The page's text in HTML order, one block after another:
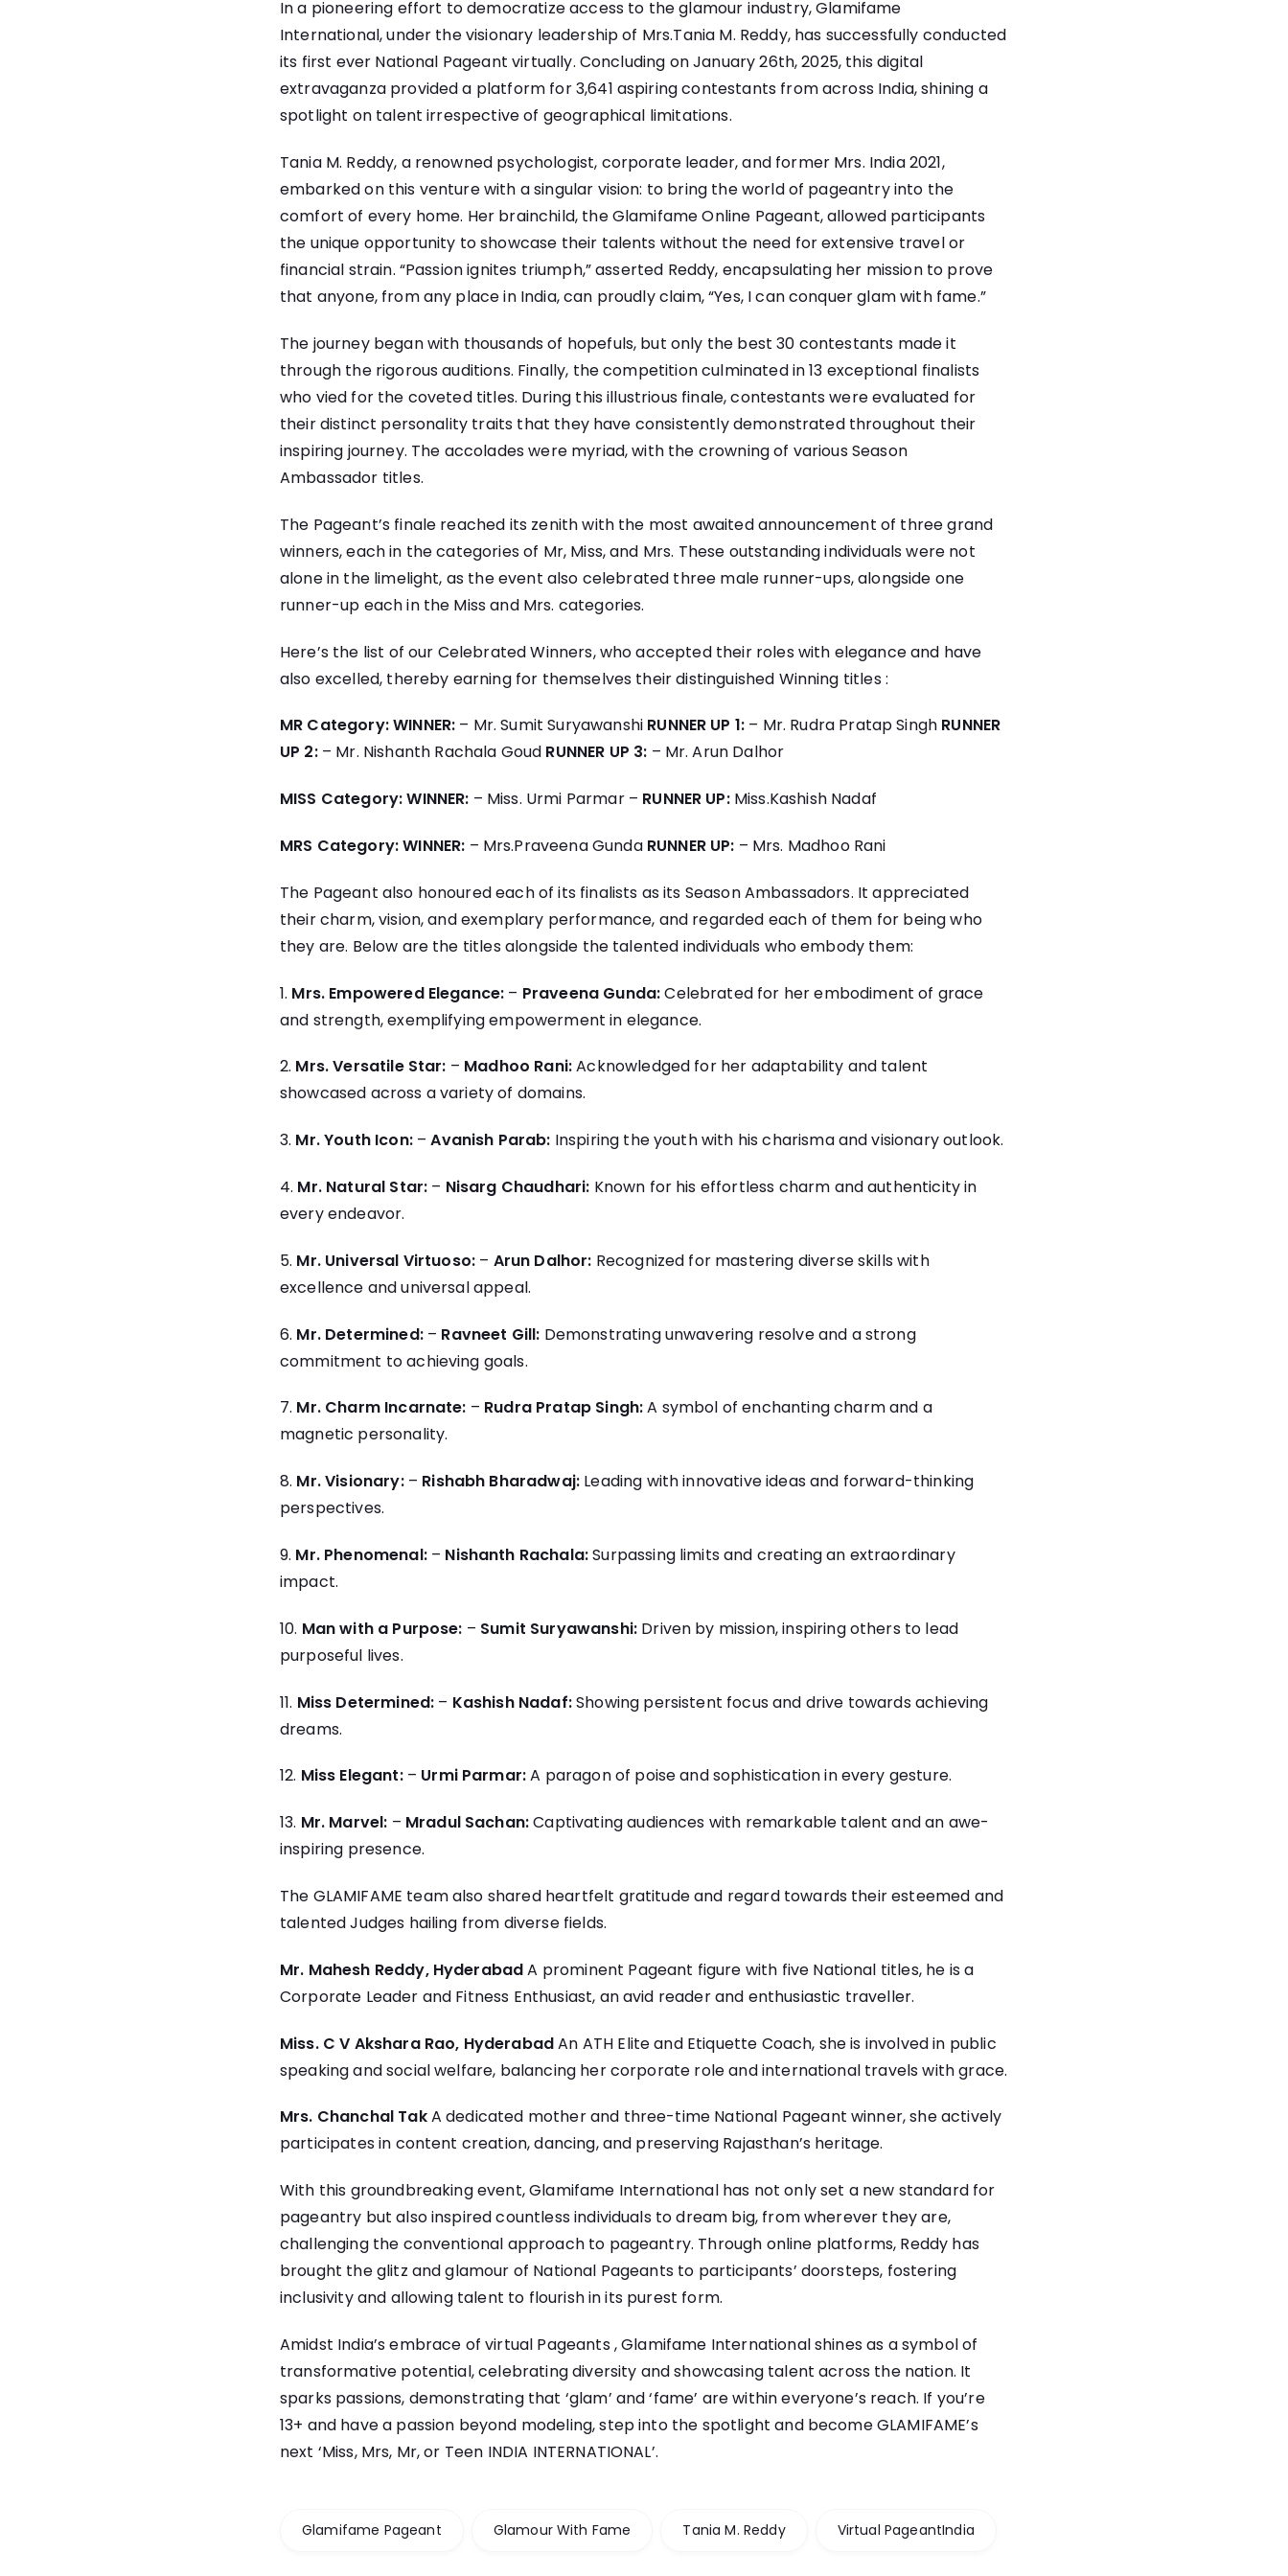
In a pioneering effort to democratize access to the glamour industry, Glamifame
International, under the visionary leadership of Mrs.Tania M. Reddy, has successfully conducted
its first ever National Pageant virtually. Concluding on January 26th, 2025, this digital
extravaganza provided a platform for 3,641 aspiring contestants from across India, shining a
spotlight on talent irrespective of geographical limitations.
Tania M. Reddy, a renowned psychologist, corporate leader, and former Mrs. India 2021,
embarked on this venture with a singular vision: to bring the world of pageantry into the
comfort of every home. Her brainchild, the Glamifame Online Pageant, allowed participants
the unique opportunity to showcase their talents without the need for extensive travel or
financial strain. “Passion ignites triumph,” asserted Reddy, encapsulating her mission to prove
that anyone, from any place in India, can proudly claim, “Yes, I can conquer glam with fame.”
The journey began with thousands of hopefuls, but only the best 30 contestants made it
through the rigorous auditions. Finally, the competition culminated in 13 exceptional finalists
who vied for the coveted titles. During this illustrious finale, contestants were evaluated for
their distinct personality traits that they have consistently demonstrated throughout their
inspiring journey. The accolades were myriad, with the crowning of various Season
Ambassador titles.
The Pageant’s finale reached its zenith with the most awaited announcement of three grand
winners, each in the categories of Mr, Miss, and Mrs. These outstanding individuals were not
alone in the limelight, as the event also celebrated three male runner-ups, alongside one
runner-up each in the Miss and Mrs. categories.
Here’s the list of our Celebrated Winners, who accepted their roles with elegance and have
also excelled, thereby earning for themselves their distinguished Winning titles :
MR Category:WINNER: – Mr. Sumit Suryawanshi RUNNER UP 1: – Mr. Rudra Pratap Singh RUNNER
UP 2:– Mr. Nishanth Rachala Goud RUNNER UP 3: – Mr. Arun Dalhor
MISS Category:WINNER: – Miss. Urmi Parmar – RUNNER UP:Miss.Kashish Nadaf
MRS Category:WINNER: – Mrs.Praveena Gunda RUNNER UP: – Mrs. Madhoo Rani
The Pageant also honoured each of its finalists as its Season Ambassadors. It appreciated
their charm, vision, and exemplary performance, and regarded each of them for being who
they are. Below are the titles alongside the talented individuals who embody them:
1. Mrs. Empowered Elegance: – Praveena Gunda:Celebrated for her embodiment of grace
and strength, exemplifying empowerment in elegance.
2. Mrs. Versatile Star: – Madhoo Rani:Acknowledged for her adaptability and talent
showcased across a variety of domains.
3. Mr. Youth Icon:–Avanish Parab: Inspiring the youth with his charisma and visionary outlook.
4. Mr. Natural Star: – Nisarg Chaudhari: Known for his effortless charm and authenticity in
every endeavor.
5. Mr. Universal Virtuoso: – Arun Dalhor: Recognized for mastering diverse skills with
excellence and universal appeal.
6. Mr. Determined:– Ravneet Gill: Demonstrating unwavering resolve and a strong
commitment to achieving goals.
7. Mr. Charm Incarnate: – Rudra Pratap Singh:A symbol of enchanting charm and a
magnetic personality.
8. Mr. Visionary:– Rishabh Bharadwaj: Leading with innovative ideas and forward-thinking
perspectives.
9. Mr. Phenomenal:– Nishanth Rachala:Surpassing limits and creating an extraordinary
impact.
10. Man with a Purpose: – Sumit Suryawanshi: Driven by mission, inspiring others to lead
purposeful lives.
11. Miss Determined: – Kashish Nadaf:Showing persistent focus and drive towards achieving
dreams.
12. Miss Elegant:– Urmi Parmar:A paragon of poise and sophistication in every gesture.
13. Mr. Marvel: – Mradul Sachan:Captivating audiences with remarkable talent and an awe-
inspiring presence.
The GLAMIFAME team also shared heartfelt gratitude and regard towards their esteemed and
talented Judges hailing from diverse fields.
Mr. Mahesh Reddy, HyderabadA prominent Pageant figure with five National titles, he is a
Corporate Leader and Fitness Enthusiast, an avid reader and enthusiastic traveller.
Miss. C V Akshara Rao, HyderabadAn ATH Elite and Etiquette Coach, she is involved in public
speaking and social welfare, balancing her corporate role and international travels with grace.
Mrs. Chanchal TakA dedicated mother and three-time National Pageant winner, she actively
participates in content creation, dancing, and preserving Rajasthan’s heritage.
With this groundbreaking event, Glamifame International has not only set a new standard for
pageantry but also inspired countless individuals to dream big, from wherever they are,
challenging the conventional approach to pageantry. Through online platforms, Reddy has
brought the glitz and glamour of National Pageants to participants’ doorsteps, fostering
inclusivity and allowing talent to flourish in its purest form.
Amidst India’s embrace of virtual Pageants , Glamifame International shines as a symbol of
transformative potential, celebrating diversity and showcasing talent across the nation. It
sparks passions, demonstrating that ‘glam’ and ‘fame’ are within everyone’s reach. If you’re
13+ and have a passion beyond modeling, step into the spotlight and become GLAMIFAME’s
next ‘Miss, Mrs, Mr, or Teen INDIA INTERNATIONAL’.
Glamifame Pageant Glamour With Fame Tania M. Reddy Virtual PageantIndia